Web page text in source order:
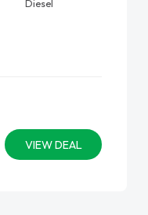
Diesel
VIEW DEAL